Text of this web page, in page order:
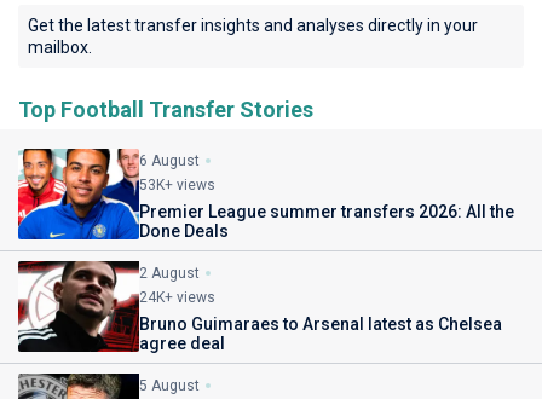
Get the latest transfer insights and analyses directly in your
mailbox.
Top Football Transfer Stories
6 August
53K+ views
Premier League summer transfers 2026: All the
Done Deals
2 August
24K+ views
Bruno Guimaraes to Arsenal latest as Chelsea
agree deal
5 August